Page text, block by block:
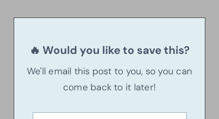
🔥 Would you like to save this?
We'll email this post to you, so you can
come back to it later!